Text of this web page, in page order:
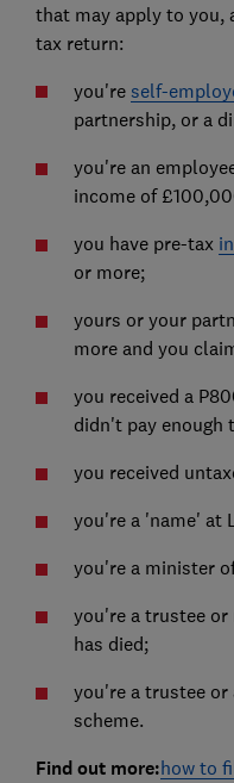
that may apply to you,
tax return:
you're self-
partnership, or a
you're an
income of
you have pre-tax
or more;
yours or your
more and you
you received a
didn't pay enough
you received
you're a 'name' at
you're a minister
you're a trustee or
has died;
you're a trustee
scheme.
Find out more:how to